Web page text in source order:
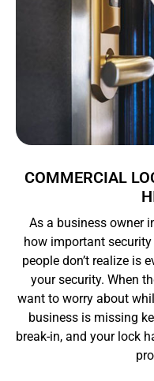
COMMERCIAL
As a business owner
how important
people don’t realize is
your security. When
want to worry about
business is missing
break-in, and your lock